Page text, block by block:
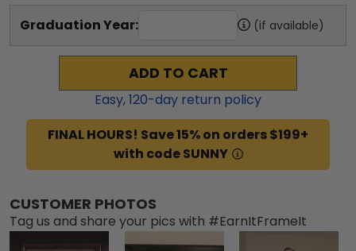
Graduation Year: (if available)
ADD TO CART
Easy,120-day return policy
FINAL HOURS! Save 15% on orders $199+
with code SUNNY
CUSTOMER PHOTOS
Tag us and share your pics with #EarnItFrameIt